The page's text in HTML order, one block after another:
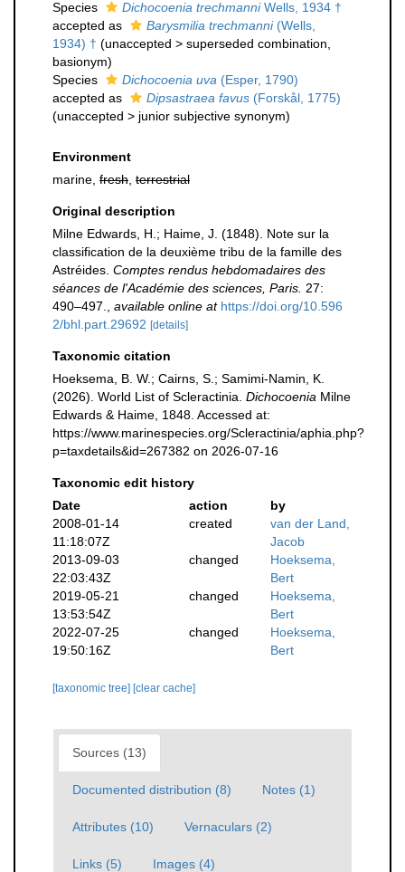
Species Dichocoenia trechmanniWells, 1934 †
accepted as
Barysmilia trechmanni(Wells,
1934) † (unaccepted > superseded combination
basionym)
Species
Dichocoenia uva (Esper, 1790)
accepted as
Dipsastraea favus (Forskål, 1775)
(unaccepted > junior subjective synonym)
Environment
marine, fresh terrestrial
Original description
Milne Edwards, H.; Haime, J. (1848). Note sur la
classification de la deuxième tribu de la famille des
Astréides. Comptes rendus hebdomadaires des
séances de l'Académie des sciences, Paris. 27:
490–497.
available online at https://doi.org/10.596
2/bhl.part.29692 [details]
Taxonomic citation
Hoeksema, B. W.; Cairns, S.; Samimi-Namin, K.
(2026). World List of Scleractinia. Dichocoenia Milne
Edwards & Haime, 1848. Accessed at:
https://www.marinespecies.org/Scleractinia/aphia.php?
p=taxdetails&id=267382 on 2026-07-16
Taxonomic edit history
Date
action
by
2008-01-14
11:18:07Z
created
van der Land,
Jacob
2013-09-03
22:03:43Z
changed
Hoeksema,
Bert
2019-05-21
13:53:54Z
changed
Hoeksema,
Bert
2022-07-25
19:50:16Z
changed
Hoeksema,
Bert
[taxonomic tree] [clear cache]
Sources (13)
Documented distribution (8) Notes (1)
Attributes (10) Vernaculars (2)
Links (5) Images (4)